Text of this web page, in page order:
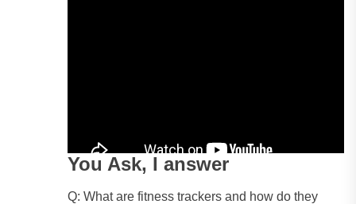
You Ask, I answer
Q: What are fitness trackers and how do they